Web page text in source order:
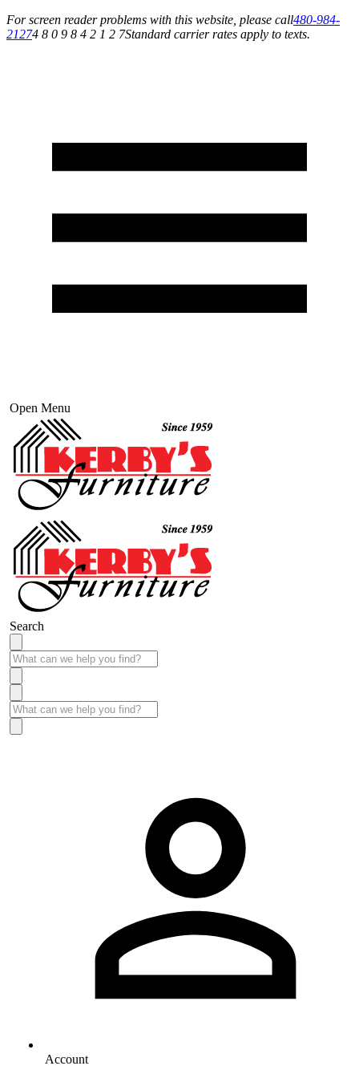
For screen reader problems with this website, please call480-984-
21274 8 0 9 8 4 2 1 2 7Standard carrier rates apply to texts.
Open Menu
Search
Account